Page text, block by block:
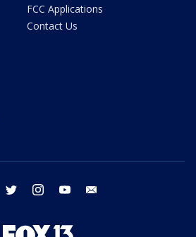
FCC Applications
Contact Us
facebook twitter instagram youtube